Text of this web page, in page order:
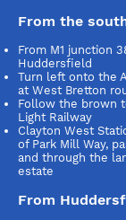
From the
From M1 junction
Huddersfield
Turn left onto the
at West Bretton
Follow the brown
Light Railway
Clayton West
of Park Mill Way,
and through the
estate
From